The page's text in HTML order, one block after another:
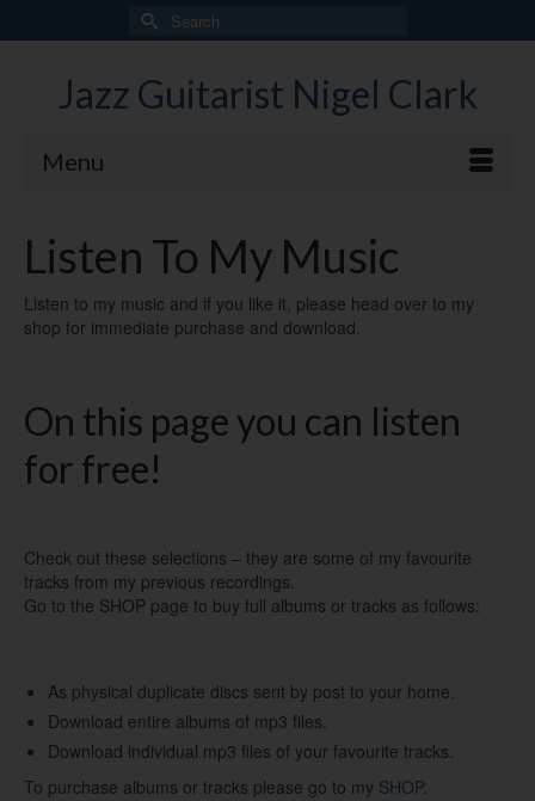
Search
for:
Jazz Guitarist Nigel Clark
Menu
Listen To My Music
Listen to my music and if you like it, please head over to my
shop for immediate purchase and download.
On this page you can listen
for free!
Check out these selections – they are some of my favourite
tracks from my previous recordings.
Go to the SHOP page to buy full albums or tracks as follows:
As physical duplicate discs sent by post to your home.
Download entire albums of mp3 files.
Download individual mp3 files of your favourite tracks.
To purchase albums or tracks please go to my SHOP.